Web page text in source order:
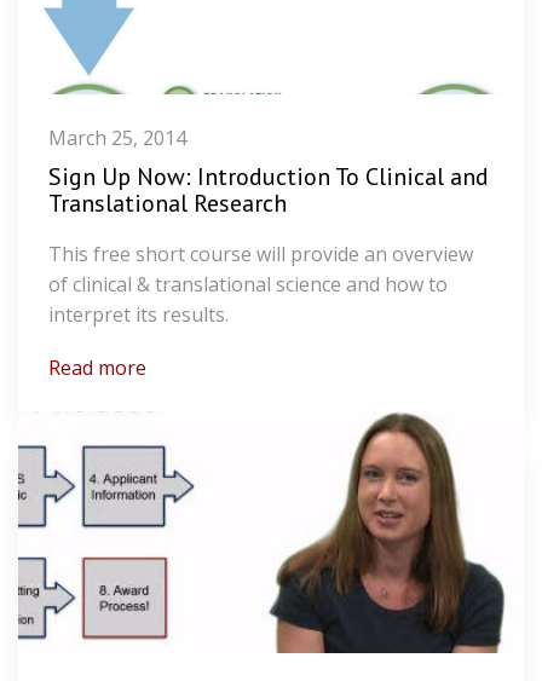
March 25, 2014
Sign Up Now: Introduction To Clinical and
Translational Research
This free short course will provide an overview
of clinical & translational science and how to
interpret its results.
Read more